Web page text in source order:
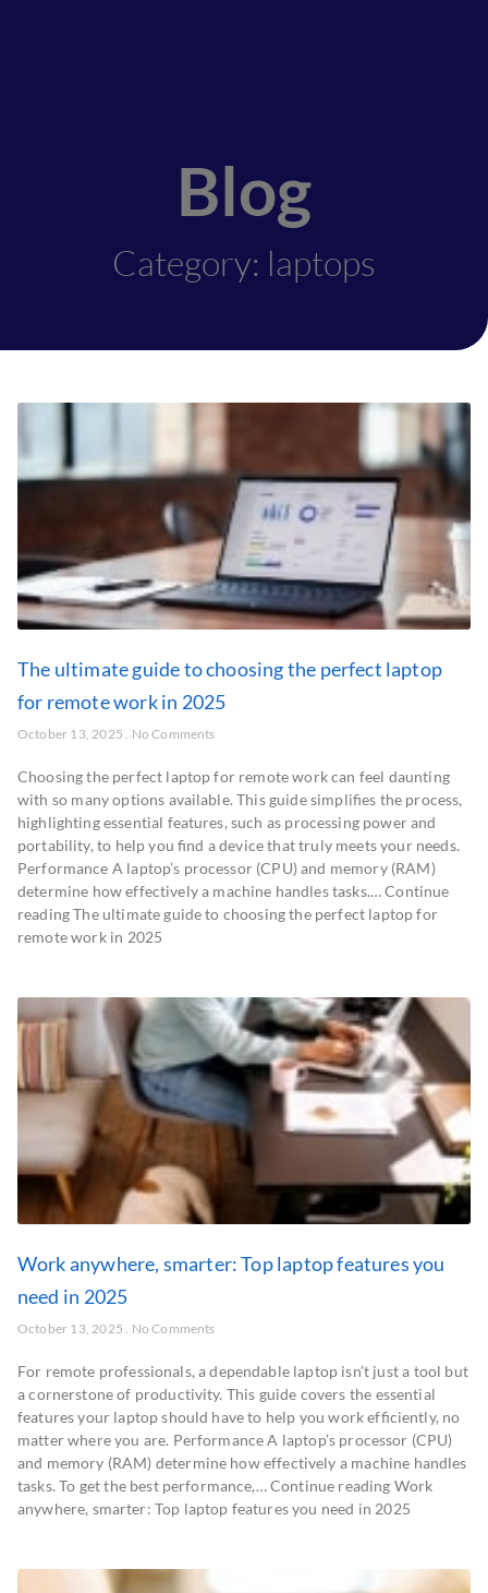
Blog
Category: laptops
The ultimate guide to choosing the perfect laptop
for remote work in 2025
October 13, 2025 No Comments
Choosing the perfect laptop for remote work can feel daunting
with so many options available. This guide simplifies the process,
highlighting essential features, such as processing power and
portability, to help you find a device that truly meets your needs.
Performance A laptop’s processor (CPU) and memory (RAM)
determine how effectively a machine handles tasks.… Continue
reading The ultimate guide to choosing the perfect laptop for
remote work in 2025
Work anywhere, smarter: Top laptop features you
need in 2025
October 13, 2025 No Comments
For remote professionals, a dependable laptop isn’t just a tool but
a cornerstone of productivity. This guide covers the essential
features your laptop should have to help you work efficiently, no
matter where you are. Performance A laptop’s processor (CPU)
and memory (RAM) determine how effectively a machine handles
tasks. To get the best performance,… Continue reading Work
anywhere, smarter: Top laptop features you need in 2025